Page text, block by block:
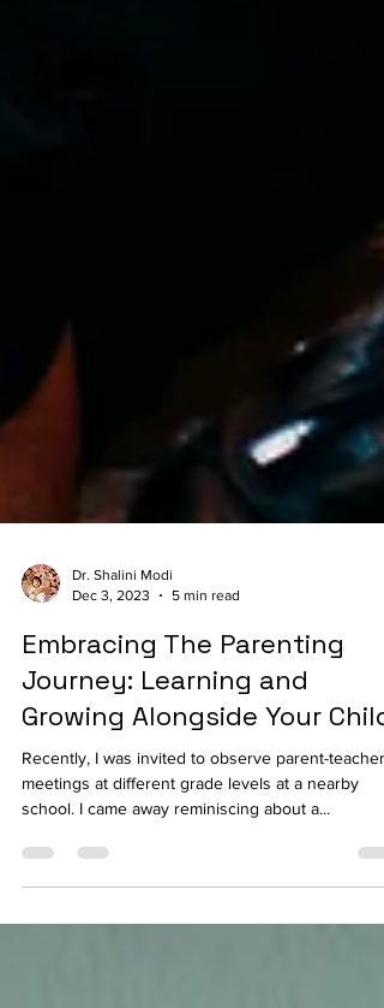
Embracing The Parenting
Journey: Learning and
Growing Alongside Your Child
Recently, I was invited to observe parent-teacher
meetings at different grade levels at a nearby
school. I came away reminiscing about a...